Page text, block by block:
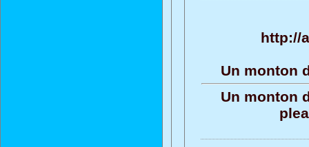
http://
Un monton
Un monton